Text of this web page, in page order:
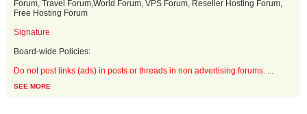
Forum, Travel Forum,World Forum, VPS Forum, Reseller Hosting Forum,
Free Hosting Forum
Signature
Board-wide Policies:
Do not post links (ads) in posts or threads in non advertising forums. ...
SEE MORE